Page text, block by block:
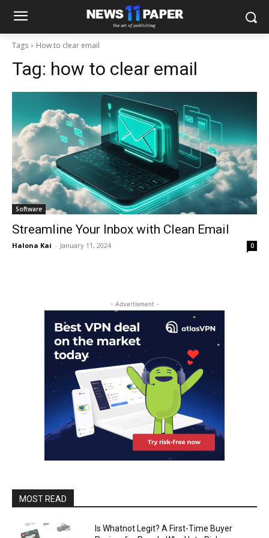
Tags How to clear email
Tag: how to clear email
Software
Streamline Your Inbox with Clean Email
Halona Kai - January 11, 2024 0
- Advertisment -
MOST READ
Is Whatnot Legit? A First-Time Buyer